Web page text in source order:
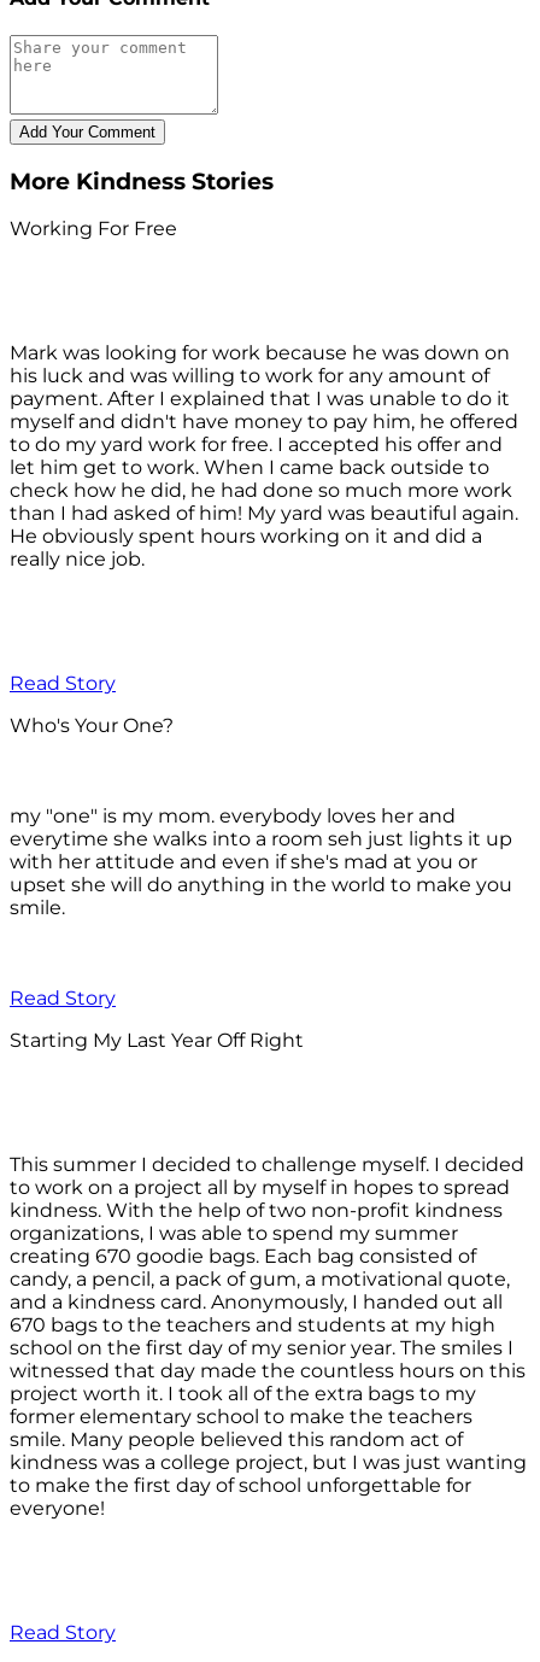
More Kindness Stories
Working For Free
Mark was looking for work because he was down on
his luck and was willing to work for any amount of
payment. After I explained that I was unable to do it
myself and didn't have money to pay him, he offered
to do my yard work for free. I accepted his offer and
let him get to work. When I came back outside to
check how he did, he had done so much more work
than I had asked of him! My yard was beautiful again.
He obviously spent hours working on it and did a
really nice job.
Read Story
Who's Your One?
my "one" is my mom. everybody loves her and
everytime she walks into a room seh just lights it up
with her attitude and even if she's mad at you or
upset she will do anything in the world to make you
smile.
Read Story
Starting My Last Year Off Right
This summer I decided to challenge myself. I decided
to work on a project all by myself in hopes to spread
kindness. With the help of two non-profit kindness
organizations, I was able to spend my summer
creating 670 goodie bags. Each bag consisted of
candy, a pencil, a pack of gum, a motivational quote,
and a kindness card. Anonymously, I handed out all
670 bags to the teachers and students at my high
school on the first day of my senior year. The smiles I
witnessed that day made the countless hours on this
project worth it. I took all of the extra bags to my
former elementary school to make the teachers
smile. Many people believed this random act of
kindness was a college project, but I was just wanting
to make the first day of school unforgettable for
everyone!
Read Story